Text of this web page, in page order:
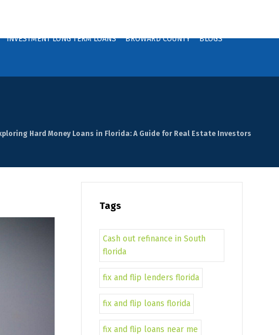
INVESTMENT LONG TERM LOANS BROWARD COUNTY BLOGS
Hard Money Loans in Florida: A Guide for Real Estate Investors
Tags
Cash out refinance in South
florida
fix and flip lenders florida
fix and flip loans florida
fix and flip loans near me